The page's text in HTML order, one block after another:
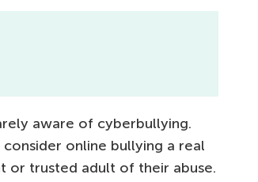
aware of cyberbullying.
online bullying a real
trusted adult of their abuse.